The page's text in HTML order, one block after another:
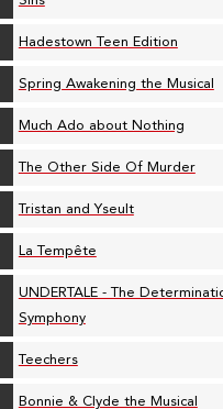
Hadestown Teen Edition
Spring Awakening the Musical
Much Ado about Nothing
The Other Side Of Murder
Tristan and Yseult
La Tempête
UNDERTALE - The
Symphony
Teechers
Bonnie & Clyde the Musical